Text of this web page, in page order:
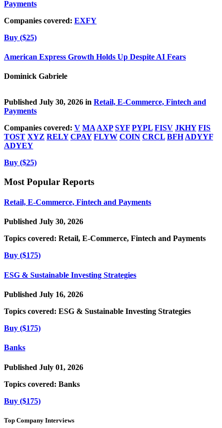
Payments
Companies covered: EXFY
Buy ($25)
American Express Growth Holds Up Despite AI Fears
Dominick Gabriele
Published July 30, 2026 in Retail, E-Commerce, Fintech and
Payments
Companies covered: V MA AXP SYF PYPL FISV JKHY FIS
TOST XYZ RELY CPAY FLYW COIN CRCL BFH ADYYF
ADYEY
Buy ($25)
Most Popular Reports
Retail, E-Commerce, Fintech and Payments
Published July 30, 2026
Topics covered: Retail, E-Commerce, Fintech and Payments
Buy ($175)
ESG & Sustainable Investing Strategies
Published July 16, 2026
Topics covered: ESG & Sustainable Investing Strategies
Buy ($175)
Banks
Published July 01, 2026
Topics covered: Banks
Buy ($175)
Top Company Interviews